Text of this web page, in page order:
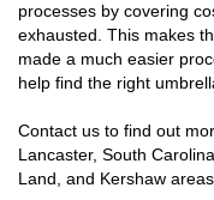
processes by covering
exhausted. This makes
made a much easier
help find the right
Contact us to find out
Lancaster, South
Land, and Kershaw areas.